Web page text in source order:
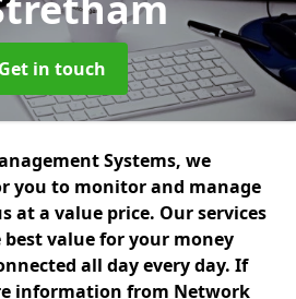
Get in touch
Systems, we
you to monitor and manage
at a value price. Our services
value for your money
all day every day. If
information from Network